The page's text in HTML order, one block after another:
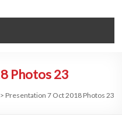
Photos 23
Presentation 7 Oct 2018 Photos 23